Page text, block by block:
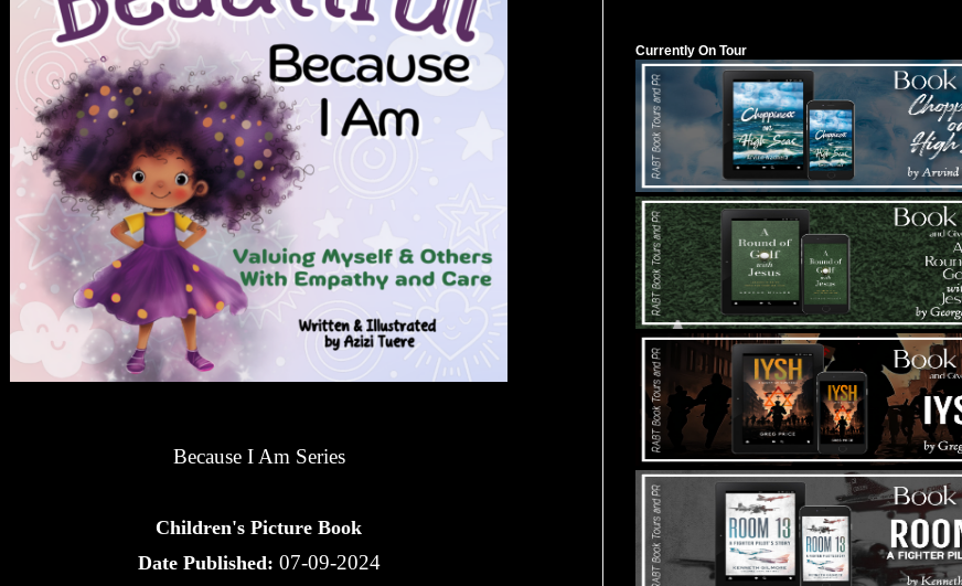
Because I Am Series
Children's Picture Book
Date Published: 07-09-2024
Currently On Tour